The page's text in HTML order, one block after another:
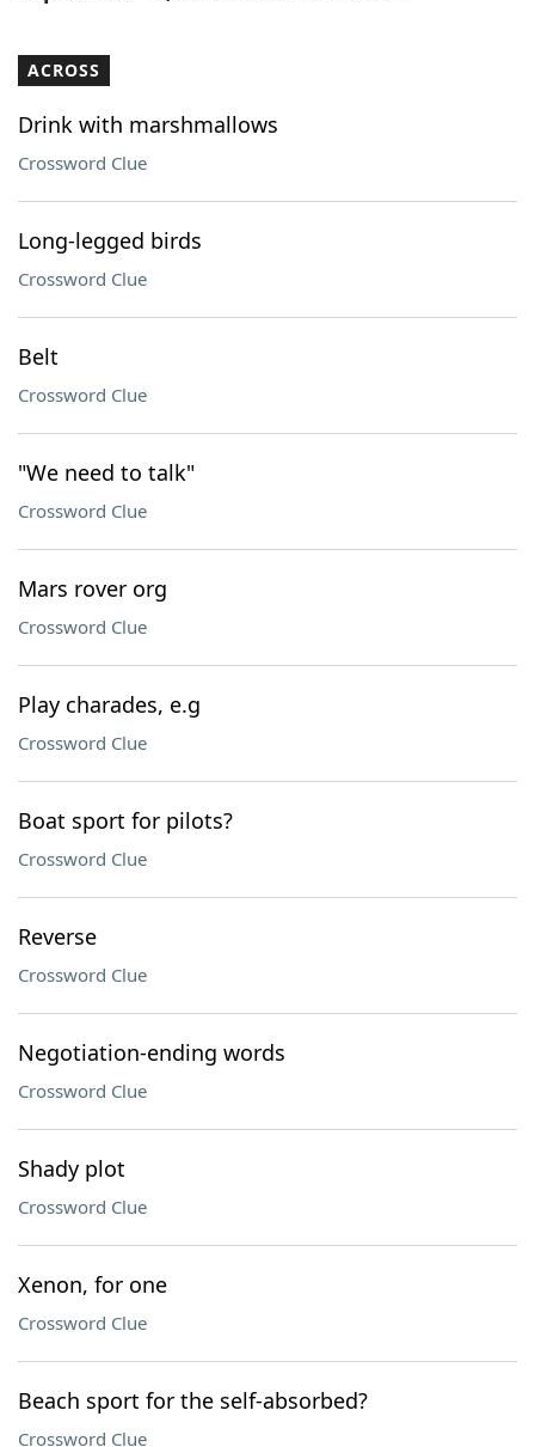
ACROSS
Drink with marshmallows
Crossword Clue
Long-legged birds
Crossword Clue
Belt
Crossword Clue
"We need to talk"
Crossword Clue
Mars rover org
Crossword Clue
Play charades, e.g
Crossword Clue
Boat sport for pilots?
Crossword Clue
Reverse
Crossword Clue
Negotiation-ending words
Crossword Clue
Shady plot
Crossword Clue
Xenon, for one
Crossword Clue
Beach sport for the self-absorbed?
Crossword Clue